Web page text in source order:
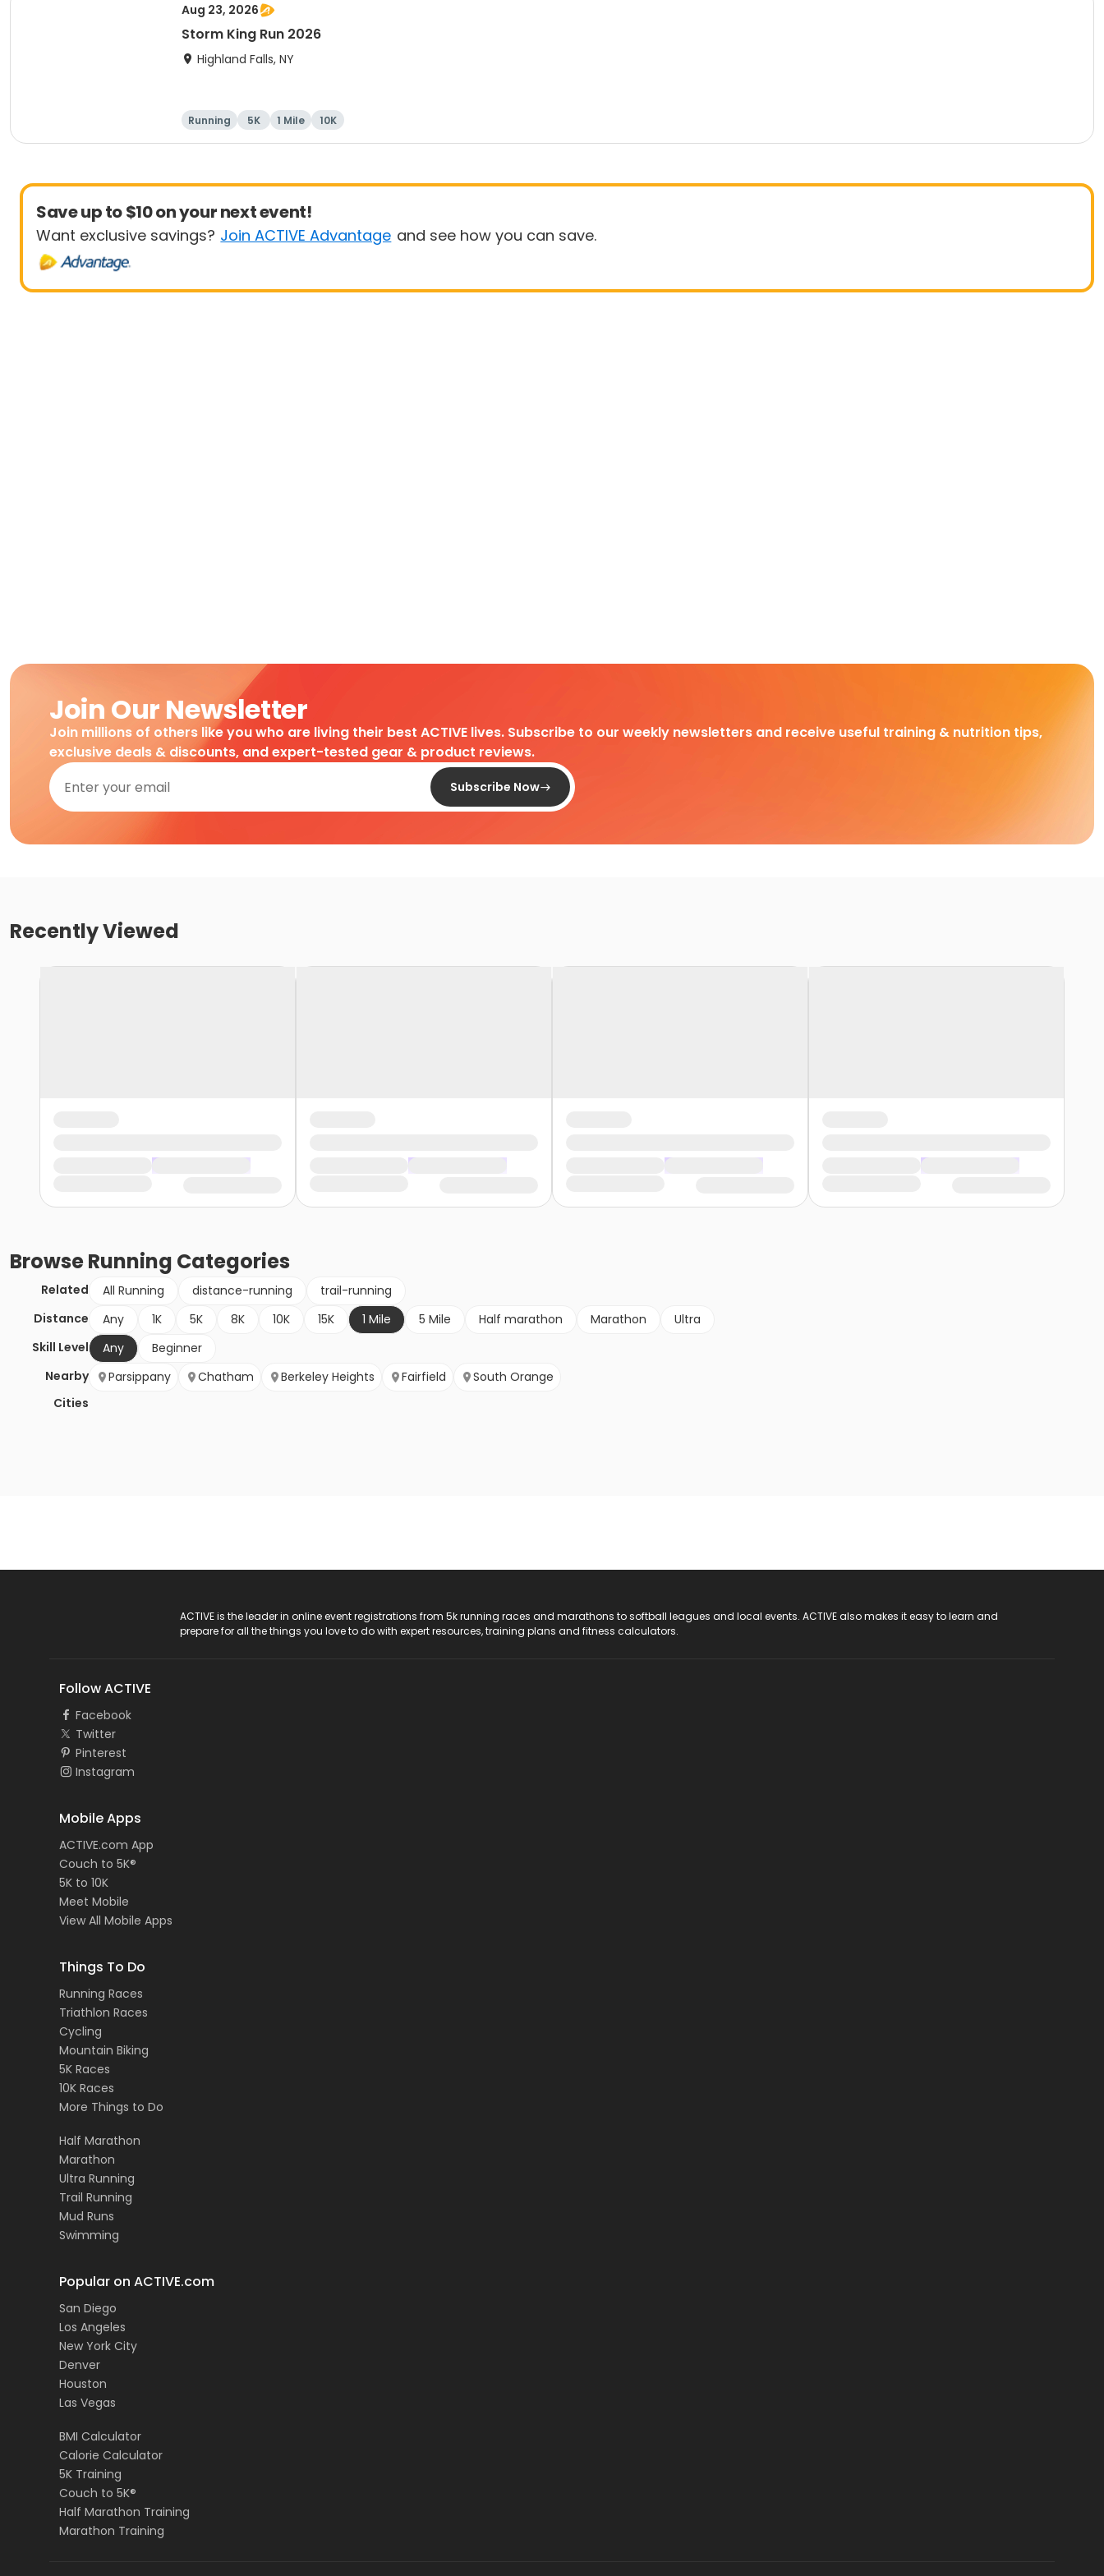
Aug 23, 2026
Storm King Run 2026
Highland Falls, NY
Running 5K 1 Mile 10K
Save up to $10 on your next event!
Want exclusive savings? Join ACTIVE Advantage and see how you can save.
Join Our Newsletter
Join millions of others like you who are living their best ACTIVE lives. Subscribe to our weekly newsletters and receive useful training & nutrition tips,
exclusive deals & discounts, and expert-tested gear & product reviews.
Subscribe Now
Recently Viewed
BrowseRunning Categories
Related All Running distance-running
trail-running
Distance
Any 1K 5K 8K 10K 15K 1 Mile 5 Mile Half marathon Marathon
Ultra
Skill Level
Any
Beginner
Nearby
Cities
Parsippany Chatham Berkeley Heights Fairfield South Orange
ACTIVE is the leader in online event registrations from 5k running races and marathons to softball leagues and local events. ACTIVE also makes it easy to learn and
prepare for all the things you love to do with expert resources, training plans and fitness calculators.
Follow ACTIVE
Facebook
Twitter
Pinterest
Instagram
Mobile Apps
ACTIVE.com App
Couch to 5K®
5K to 10K
Meet Mobile
View All Mobile Apps
Things To Do
Running Races
Triathlon Races
Cycling
Mountain Biking
5K Races
10K Races
More Things to Do
Half Marathon
Marathon
Ultra Running
Trail Running
Mud Runs
Swimming
Popular on ACTIVE.com
San Diego
Los Angeles
New York City
Denver
Houston
Las Vegas
BMI Calculator
Calorie Calculator
5K Training
Couch to 5K®
Half Marathon Training
Marathon Training